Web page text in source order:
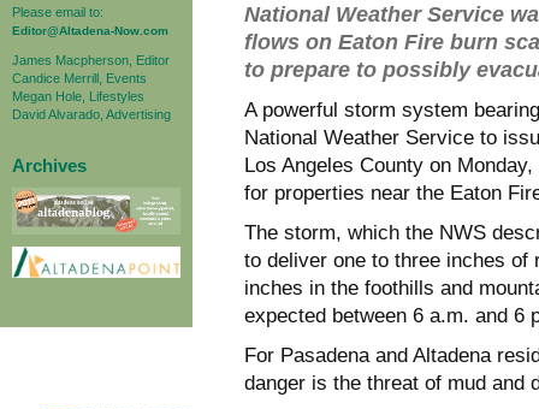
Please email to:
Editor@Altadena-Now.com
James Macpherson, Editor
Candice Merrill, Events
Megan Hole, Lifestyles
David Alvarado, Advertising
Archives
National Weather Service
flows on Eaton Fire burn
to prepare to possibly
A powerful storm system
National Weather Service to
Los Angeles County on
for properties near the Eaton
The storm, which the NWS
to deliver one to three inches of
inches in the foothills and
expected between 6 a.m. and 6
For Pasadena and Altadena
danger is the threat of mud and